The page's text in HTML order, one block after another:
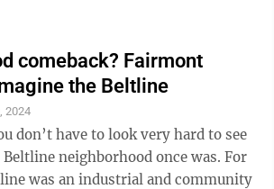
comeback? Fairmont
the Beltline
2024
don’t have to look very hard to see
neighborhood once was. For
was an industrial and community